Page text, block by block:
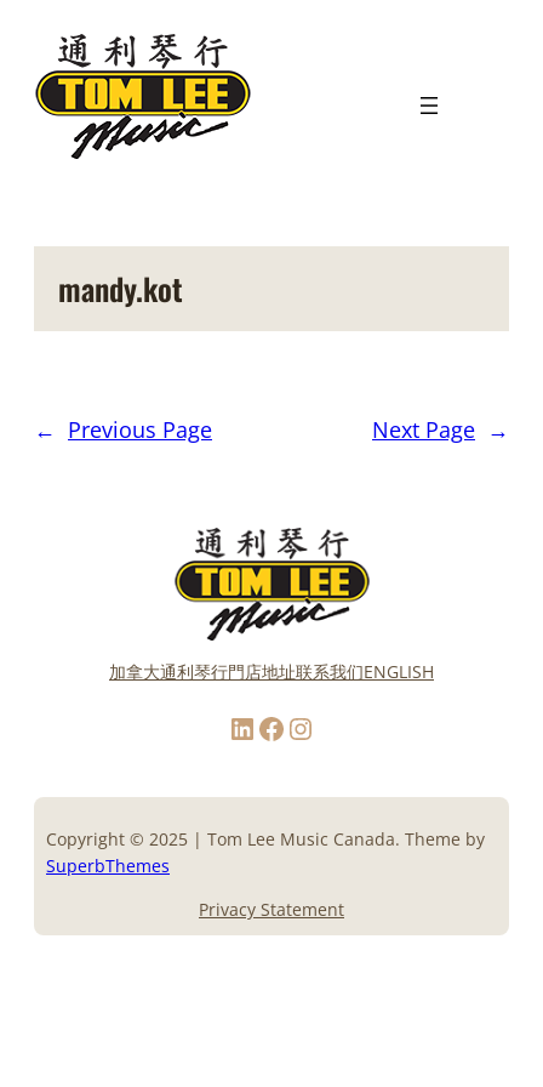
content
mandy.kot
← Previous Page Next Page →
加拿大通利琴行門店地址联系我们ENGLISH
LinkedIn Facebook Instagram
Copyright © 2025 | Tom Lee Music Canada. Theme by
SuperbThemes
Privacy Statement